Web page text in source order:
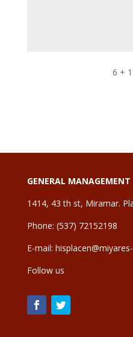
6 +
GENERAL MANAGEMENT
1414, 43 th st, Miramar.
Phone: (537) 72152198
E-mail:
Follow us